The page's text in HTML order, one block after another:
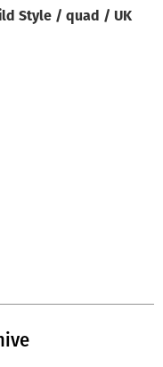
Style / quad / UK